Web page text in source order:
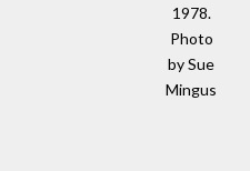
1978.
Photo
by Sue
Mingus